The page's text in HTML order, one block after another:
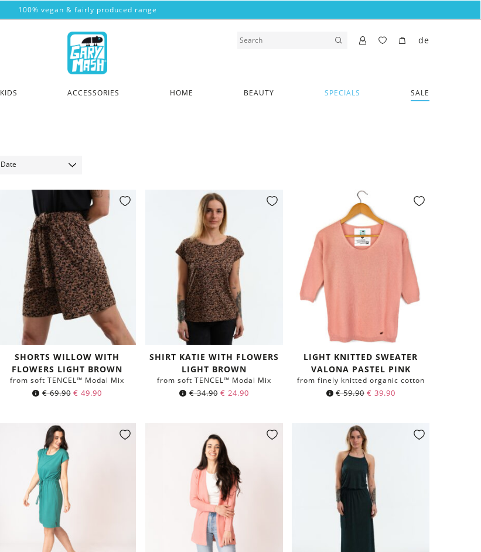
100% vegan & fairly produced range
KIDS ACCESSORIES HOME BEAUTY SPECIALS SALE
de
SHORTS WILLOW WITH
FLOWERS LIGHT BROWN
from soft TENCEL™ Modal Mix
€69.90 € 49.90
SHIRT KATIE WITH FLOWERS
LIGHT BROWN
from soft TENCEL™ Modal Mix
€34.90 € 24.90
LIGHT KNITTED SWEATER
VALONA PASTEL PINK
from finely knitted organic cotton
€59.90 € 39.90